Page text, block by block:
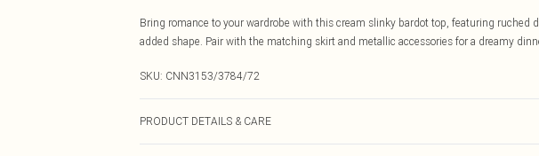
Bring romance to your wardrobe with this cream slinky bardot top, featuring ruched
added shape. Pair with the matching skirt and metallic accessories for a dreamy
SKU: CNN3153/3784/72
PRODUCT DETAILS & CARE